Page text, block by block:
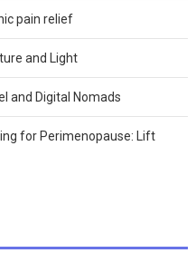
pain relief
and Light
and Digital Nomads
for Perimenopause: Lift